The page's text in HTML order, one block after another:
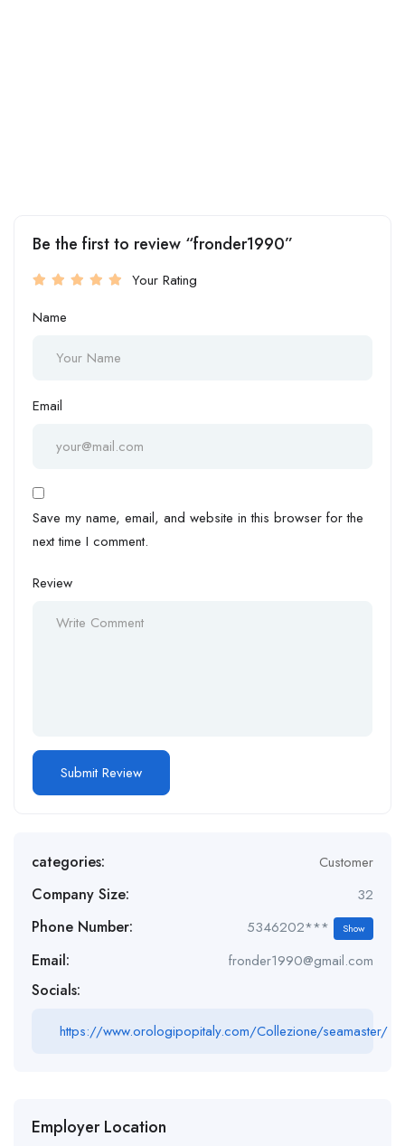
Be the first to review “fronder1990”
Your Rating
Name
Email
Save my name, email, and website in this browser for the
next time I comment.
Review
categories: Customer
Company Size: 32
Phone Number: 5346202*** Show
Email: fronder1990@gmail.com
Socials:
https://www.orologipopitaly.com/Collezione/seamaster/
Employer Location